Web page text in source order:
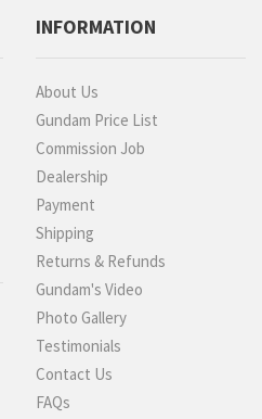
INFORMATION
About Us
Gundam Price List
Commission Job
Dealership
Payment
Shipping
Returns & Refunds
Gundam's Video
Photo Gallery
Testimonials
Contact Us
FAQs